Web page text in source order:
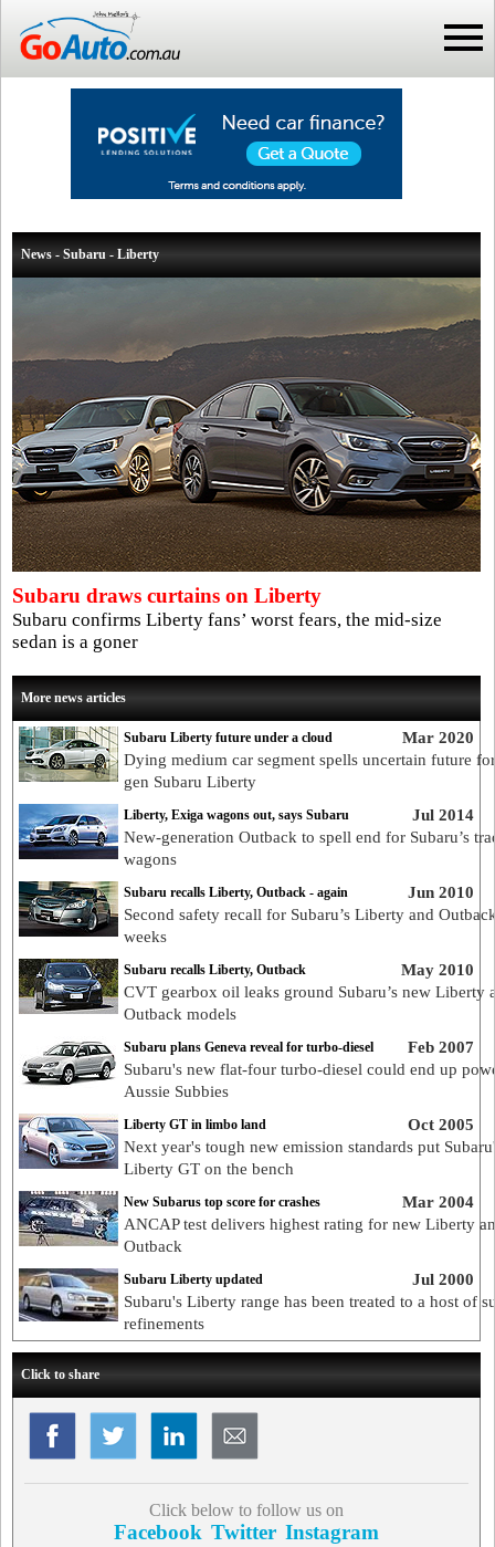
News - Subaru - Liberty
Subaru draws curtains on Liberty
Subaru confirms Liberty fans’ worst fears, the mid-size
sedan is a goner
More news articles
Mar 2020
Subaru Liberty future under a cloud
Dying medium car segment spells uncertain future
gen Subaru Liberty
Jul 2014
Liberty, Exiga wagons out, says Subaru
New-generation Outback to spell end for Subaru’s
wagons
Jun 2010
Subaru recalls Liberty, Outback - again
Second safety recall for Subaru’s Liberty and
weeks
May 2010
Subaru recalls Liberty, Outback
CVT gearbox oil leaks ground Subaru’s new Liberty
Outback models
Feb 2007
Subaru plans Geneva reveal for turbo-diesel
Subaru's new flat-four turbo-diesel could end up
Aussie Subbies
Oct 2005
Liberty GT in limbo land
Next year's tough new emission standards put
Liberty GT on the bench
Mar 2004
New Subarus top score for crashes
ANCAP test delivers highest rating for new Liberty
Outback
Jul 2000
Subaru Liberty updated
Subaru's Liberty range has been treated to a host of
refinements
Click to share
Click below to follow us on
Facebook Twitter Instagram